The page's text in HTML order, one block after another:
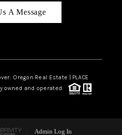
A Message
Oregon Real Estate | PLACE
owned and operated.
Admin Log In